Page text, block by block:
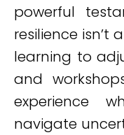
powerful
resilience isn’t
learning to
and
experience
navigate